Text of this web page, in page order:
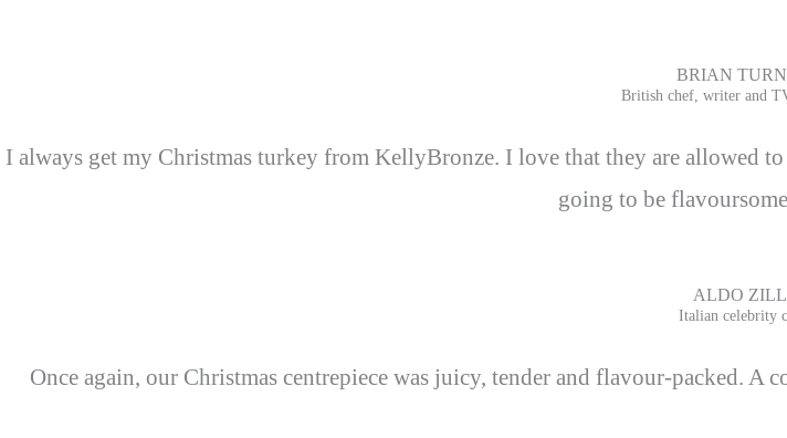
BRIAN
British chef, writer and
I always get my Christmas turkey from KellyBronze. I love that they are allowed
going to be
ALDO
Italian celebrity
Once again, our Christmas centrepiece was juicy, tender and flavour-packed. A